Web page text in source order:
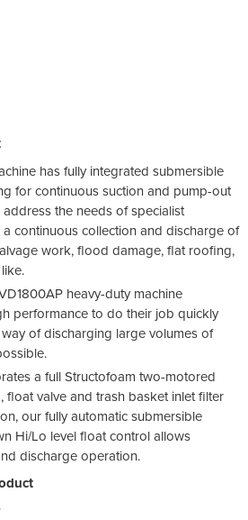
has fully integrated submersible
for continuous suction and pump-out
the needs of specialist
continuous collection and discharge of
work, flood damage, flat roofing,
heavy-duty machine
performance to do their job quickly
of discharging large volumes of
a full Structofoam two-motored
float valve and trash basket inlet filter
our fully automatic submersible
Hi/Lo level float control allows
discharge operation.